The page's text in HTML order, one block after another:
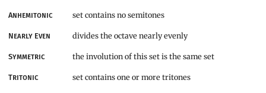
Anhemitonic set contains no semitones
Nearly Even divides the octave nearly evenly
Symmetric the involution of this set is the same set
Tritonic set contains one or more tritones